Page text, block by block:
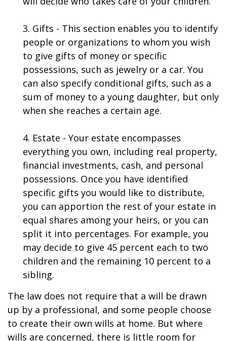
3. Gifts - This section enables you to identify
people or organizations to whom you wish
to give gifts of money or specific
possessions, such as jewelry or a car. You
can also specify conditional gifts, such as a
sum of money to a young daughter, but only
when she reaches a certain age.
4. Estate - Your estate encompasses
everything you own, including real property,
financial investments, cash, and personal
possessions. Once you have identified
specific gifts you would like to distribute,
you can apportion the rest of your estate in
equal shares among your heirs, or you can
split it into percentages. For example, you
may decide to give 45 percent each to two
children and the remaining 10 percent to a
sibling.
The law does not require that a will be drawn
up by a professional, and some people choose
to create their own wills at home. But where
wills are concerned, there is little room for